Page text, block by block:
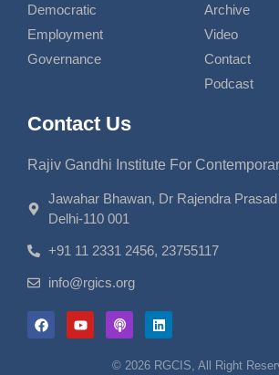
Democratic
Employment
Governance
Archive
Video
Contact
Podcast
Contact Us
Rajiv Gandhi Institute For
Jawahar Bhawan, Dr Rajendra
Delhi-110 001
+91 11 2331 2456, 23755117
info@rgics.org
© 2026 RGCIS, All Right